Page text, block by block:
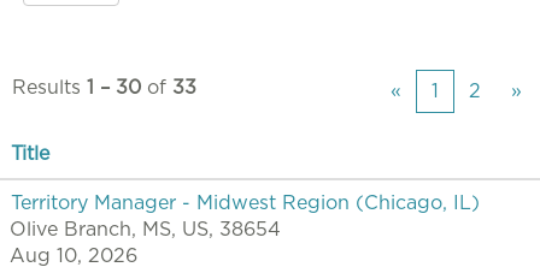
Results 1 – 30 of 33 « 1 2 »
Title
Territory Manager - Midwest Region (Chicago, IL)
Olive Branch, MS, US, 38654
Aug 10, 2026